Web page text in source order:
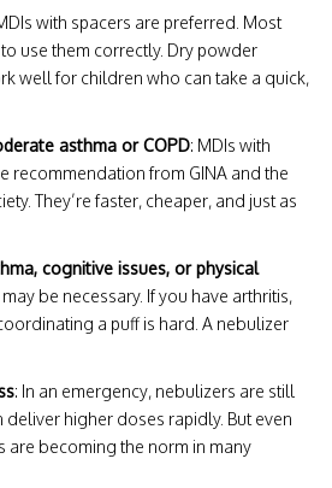
with spacers are preferred. Most
use them correctly. Dry powder
well for children who can take a quick,
asthma or COPD: MDIs with
recommendation from GINA and the
They’re faster, cheaper, and just as
cognitive issues, or physical
be necessary. If you have arthritis,
a puff is hard. A nebulizer
: In an emergency, nebulizers are still
deliver higher doses rapidly. But even
are becoming the norm in many